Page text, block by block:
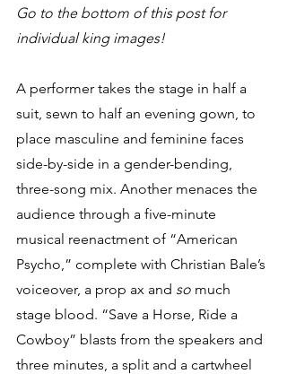
Go to the bottom of this post for
individual king images!
A performer takes the stage in half a
suit, sewn to half an evening gown, to
place masculine and feminine faces
side-by-side in a gender-bending,
three-song mix. Another menaces the
audience through a five-minute
musical reenactment of “American
Psycho,” complete with Christian Bale’s
voiceover, a prop ax and so much
stage blood. “Save a Horse, Ride a
Cowboy” blasts from the speakers and
three minutes, a split and a cartwheel